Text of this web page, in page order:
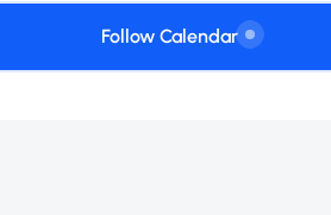
Follow Calendar